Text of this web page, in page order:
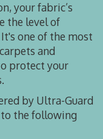
your fabric’s
the level of
one of the most
and
protect your
by Ultra-Guard
to the following